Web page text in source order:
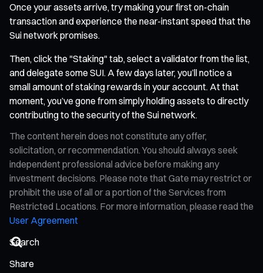
Once your assets arrive, try making your first on-chain
transaction and experience the near-instant speed that the
Sui network promises.
Then, click the "Staking" tab, select a validator from the list,
and delegate some SUI. A few days later, you’ll notice a
small amount of staking rewards in your account. At that
moment, you’ve gone from simply holding assets to directly
contributing to the security of the Sui network.
The content herein does not constitute any offer,
solicitation, or recommendation. You should always seek
independent professional advice before making any
investment decisions. Please note that Gate may restrict or
prohibit the use of all or a portion of the Services from
Restricted Locations. For more information, please read the
User Agreement
Share